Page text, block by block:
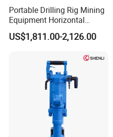
Portable Drilling Rig Mining
Equipment Horizontal
Borehole Pneumatic Drilling
Machine
US$1,811.00-2,126.00